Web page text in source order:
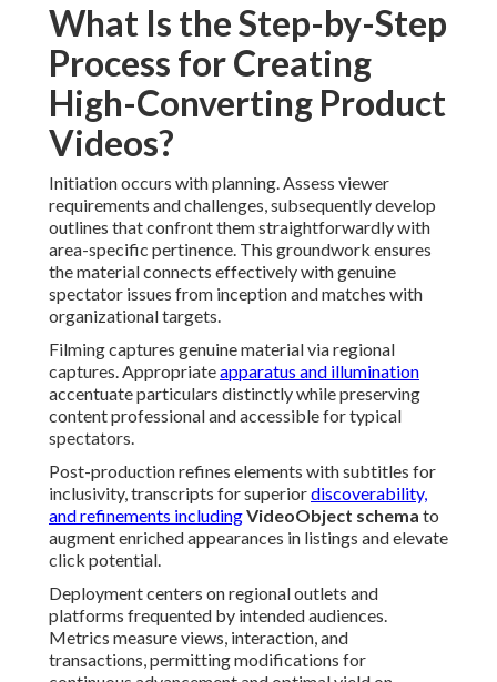
What Is the Step-by-Step
Process for Creating
High-Converting Product
Videos?
Initiation occurs with planning. Assess viewer
requirements and challenges, subsequently develop
outlines that confront them straightforwardly with
area-specific pertinence. This groundwork ensures
the material connects effectively with genuine
spectator issues from inception and matches with
organizational targets.
Filming captures genuine material via regional
captures. Appropriateapparatus and illumination
accentuate particulars distinctly while preserving
content professional and accessible for typical
spectators.
Post-production refines elements with subtitles for
inclusivity, transcripts for superiordiscoverability,
and refinements includingVideoObject schema to
augment enriched appearances in listings and elevate
click potential.
Deployment centers on regional outlets and
platforms frequented by intended audiences.
Metrics measure views, interaction, and
transactions, permitting modifications for